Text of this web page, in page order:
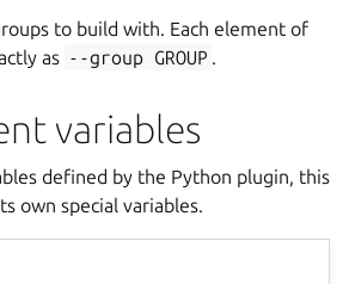
to build with. Each element of
as --group GROUP .
variables
defined by the Python plugin, this
own special variables.